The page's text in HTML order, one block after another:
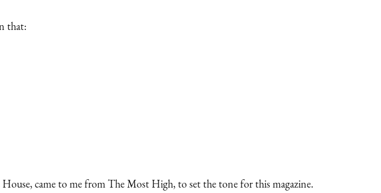
that:
came to me from The Most High, to set the tone for this magazine.